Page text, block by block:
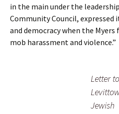
in the main under the
Community Council,
and democracy when the
mob harassment and violence.”
Letter to
Jewish